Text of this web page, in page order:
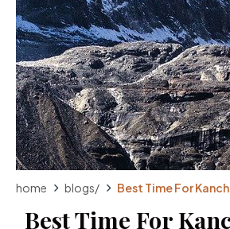
home blogs/ Best Time For
Best Time For